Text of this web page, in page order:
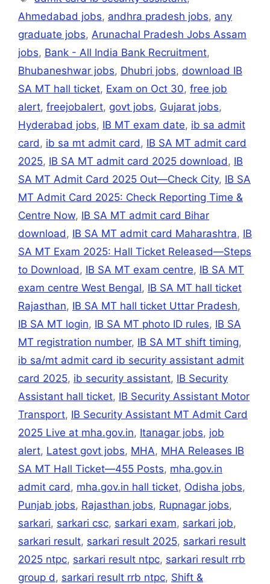
A
p
p
a
m
b
o
o
k
e
n
g
er
dI
n
Ahmedabad jobs, andhra pradesh jobs, any
graduate jobs, Arunachal Pradesh Jobs Assam
jobs, Bank - All India Bank Recruitment,
Bhubaneshwar jobs, Dhubri jobs, download IB
SA MT hall ticket, Exam on Oct 30, free job
alert, freejobalert, govt jobs, Gujarat jobs,
Hyderabad jobs, IB MT exam date, ib sa admit
card, ib sa mt admit card, IB SA MT admit card
2025, IB SA MT admit card 2025 download, IB
SA MT Admit Card 2025 Out—Check City, IB SA
MT Admit Card 2025: Check Reporting Time &
Centre Now, IB SA MT admit card Bihar
download, IB SA MT admit card Maharashtra, IB
SA MT Exam 2025: Hall Ticket Released—Steps
to Download, IB SA MT exam centre, IB SA MT
exam centre West Bengal, IB SA MT hall ticket
Rajasthan, IB SA MT hall ticket Uttar Pradesh,
IB SA MT login, IB SA MT photo ID rules, IB SA
MT registration number, IB SA MT shift timing,
ib sa/mt admit card ib security assistant admit
card 2025, ib security assistant, IB Security
Assistant hall ticket, IB Security Assistant Motor
Transport, IB Security Assistant MT Admit Card
2025 Live at mha.gov.in, Itanagar jobs, job
alert, Latest govt jobs, MHA, MHA Releases IB
SA MT Hall Ticket—455 Posts, mha.gov.in
admit card, mha.gov.in hall ticket, Odisha jobs,
Punjab jobs, Rajasthan jobs, Rupnagar jobs,
sarkari, sarkari csc, sarkari exam, sarkari job,
sarkari result, sarkari result 2025, sarkari result
2025 ntpc, sarkari result ntpc, sarkari result rrb
group d, sarkari result rrb ntpc, Shift &